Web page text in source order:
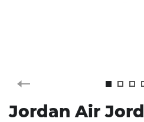
Jordan Air